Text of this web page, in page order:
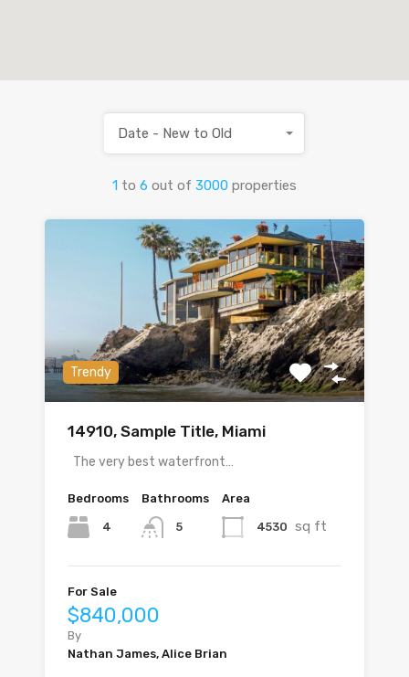
1 to 6 out of 3000 properties
Date - New to Old
Trendy
14910, Sample Title, Miami
The very best waterfront…
Bedrooms
4
Bathrooms
5
Area
4530 sq ft
For Sale
$840,000
By
Nathan James, Alice Brian